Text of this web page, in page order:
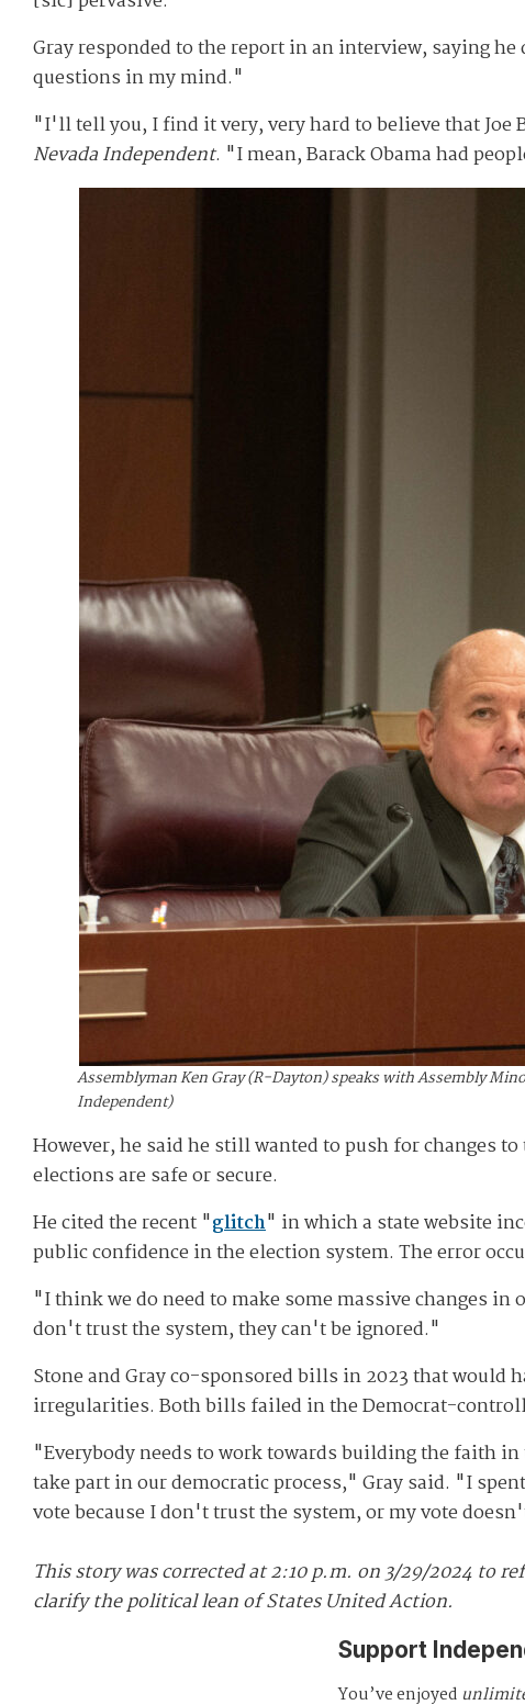
Gray responded to the report in an interview, saying
questions in my mind."
"I'll tell you, I find it very, very hard to believe that Joe
Nevada Independent. "I mean, Barack Obama had
Assemblyman Ken Gray (R-Dayton) speaks with Assembly
Independent)
However, he said he still wanted to push for changes
elections are safe or secure.
He cited the recent "glitch" in which a state website
public confidence in the election system. The error
"I think we do need to make some massive changes
don't trust the system, they can't be ignored."
Stone and Gray co-sponsored bills in 2023 that would
irregularities. Both bills failed in the Democrat-
"Everybody needs to work towards building the faith
take part in our democratic process," Gray said. "I
vote because I don't trust the system, or my vote
This story was corrected at 2:10 p.m. on 3/29/2024 to
clarify the political lean of States United Action.
Support
You’ve enjoyed